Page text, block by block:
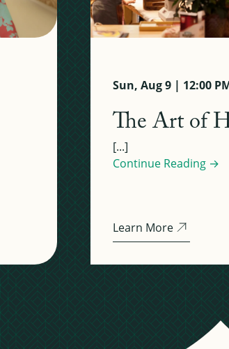
Sun, Aug 9 | 12:00
The Art of
[...]
Continue Reading →
Learn More